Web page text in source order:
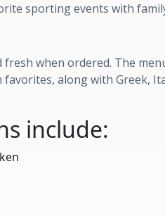
sporting events with
fresh when ordered. The
along with Greek,
include: